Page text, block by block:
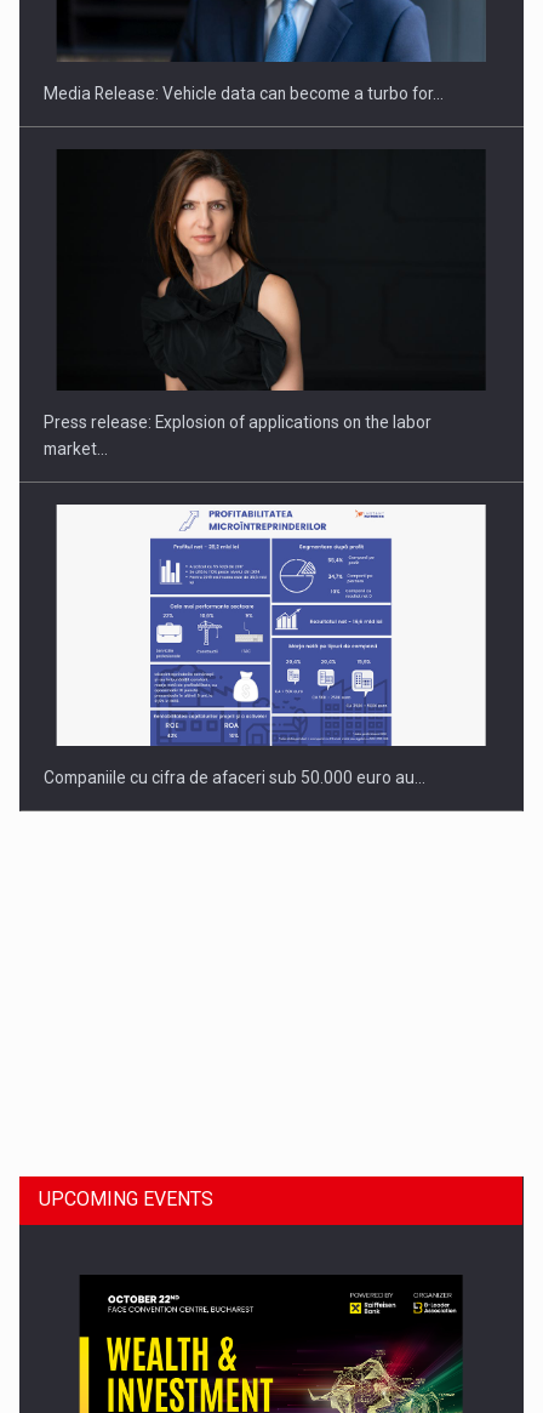
ACADEMIA AND PUBLIC INSTITUTIONS…
Hard Enduro Piatra Craiului 2026, fueled by OSCAR-branded
Media Release: Vehicle data can become a turbo for…
Press release: Explosion of applications on the labor
market…
Companiile cu cifra de afaceri sub 50.000 euro au…
UPCOMING EVENTS